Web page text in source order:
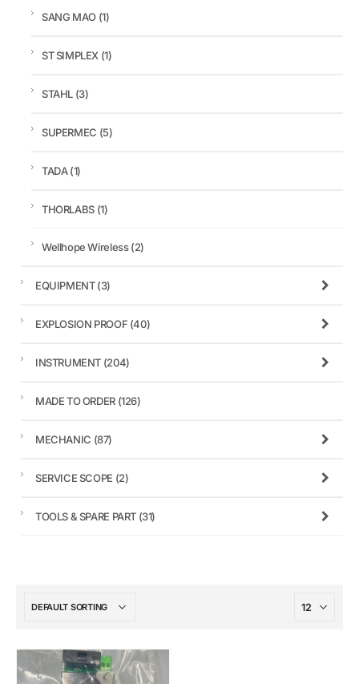
SANG MAO (1)
ST SIMPLEX (1)
STAHL (3)
SUPERMEC (5)
TADA(1)
THORLABS (1)
Wellhope Wireless(2)
EQUIPMENT(3)
EXPLOSION PROOF (40)
INSTRUMENT (204)
MADE TO ORDER (126)
MECHANIC (87)
SERVICE SCOPE (2)
TOOLS & SPARE PART (31)